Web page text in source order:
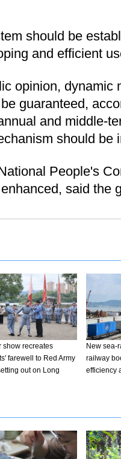
should be
and efficient
opinion, dynamic
guaranteed,
and middle-
should be
People's
said the